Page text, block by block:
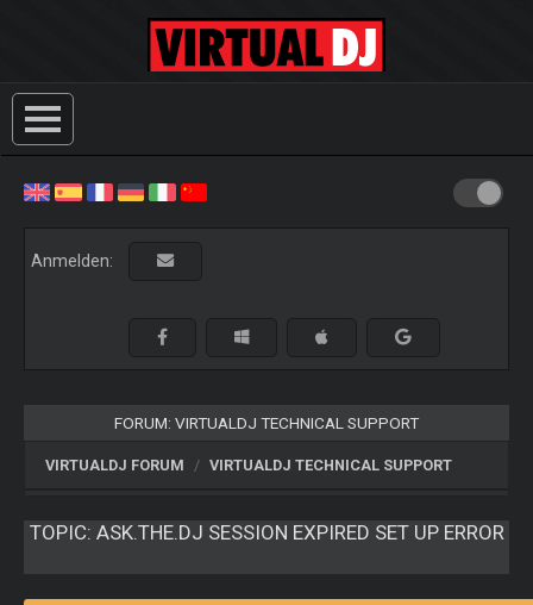
Anmelden:
FORUM: VIRTUALDJ TECHNICAL SUPPORT
VIRTUALDJ FORUM VIRTUALDJ TECHNICAL SUPPORT
TOPIC: ASK.THE.DJ SESSION EXPIRED SET UP ERROR